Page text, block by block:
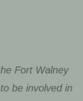
Fort Walney
be involved in